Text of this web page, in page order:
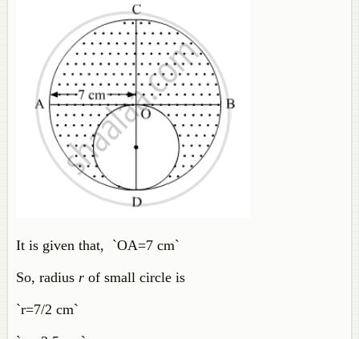
It is given that, `OA=7 cm`
So, radius r of small circle is
`r=7/2 cm`